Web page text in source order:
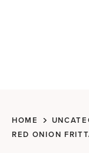
HOME
RED ONION